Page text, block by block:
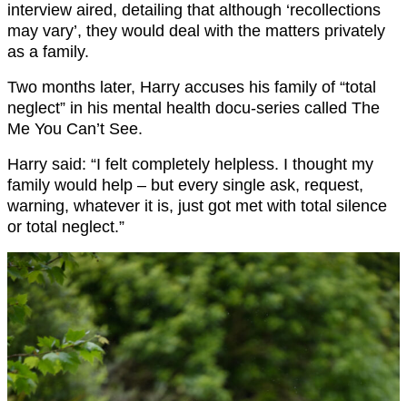
interview aired, detailing that although ‘recollections
may vary’, they would deal with the matters privately
as a family.
Two months later, Harry accuses his family of “total
neglect” in his mental health docu-series called The
Me You Can’t See.
Harry said: “I felt completely helpless. I thought my
family would help – but every single ask, request,
warning, whatever it is, just got met with total silence
or total neglect.”